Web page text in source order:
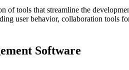
of tools that streamline the
user behavior, collaboration
collaboration, and drive product
Software